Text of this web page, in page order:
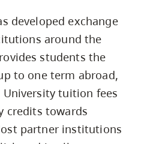
developed exchange
around the
students the
to one term abroad,
tuition fees
credits towards
partner institutions